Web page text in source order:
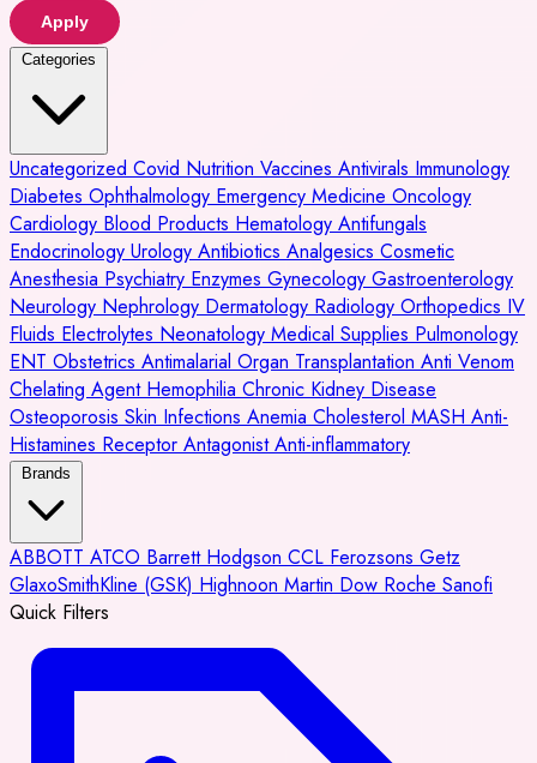
Apply
Categories
Uncategorized Covid Nutrition Vaccines Antivirals Immunology
Diabetes Ophthalmology Emergency Medicine Oncology
Cardiology Blood Products Hematology Antifungals
Endocrinology Urology Antibiotics Analgesics Cosmetic
Anesthesia Psychiatry Enzymes Gynecology Gastroenterology
Neurology Nephrology Dermatology Radiology Orthopedics IV
Fluids Electrolytes Neonatology Medical Supplies Pulmonology
ENT Obstetrics Antimalarial Organ Transplantation Anti Venom
Chelating Agent Hemophilia Chronic Kidney Disease
Osteoporosis Skin Infections Anemia Cholesterol MASH Anti-
Histamines Receptor AntagonistAnti-inflammatory
Brands
ABBOTT ATCO Barrett Hodgson CCL Ferozsons Getz
GlaxoSmithKline (GSK) Highnoon Martin Dow Roche Sanofi
Quick Filters